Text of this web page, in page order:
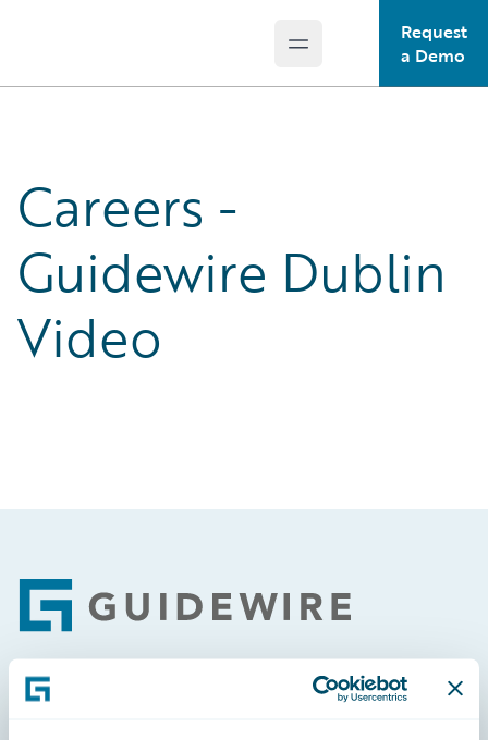
Open main menu
Request
a Demo
Careers -
Guidewire Dublin
Video
Footer